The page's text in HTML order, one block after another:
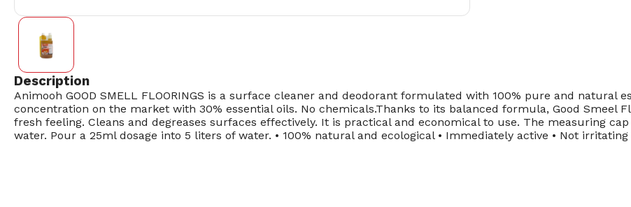
Description
Animooh GOOD SMELL FLOORINGS is a surface cleaner and deodorant formulated with 100% pure and natural
concentration on the market with 30% essential oils. No chemicals.Thanks to its balanced formula, Good Smeel
fresh feeling. Cleans and degreases surfaces effectively. It is practical and economical to use. The measuring
water. Pour a 25ml dosage into 5 liters of water. • 100% natural and ecological • Immediately active • Not